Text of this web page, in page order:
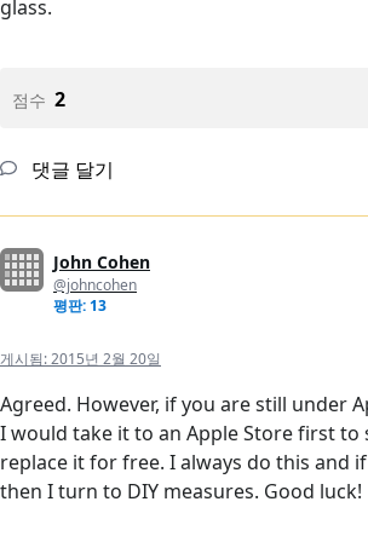
glass.
점수 2
댓글 달기
John Cohen
@johncohen
평판: 13
게시됨:2015년 2월 20일
Agreed. However, if you are still under
I would take it to an Apple Store first to
replace it for free. I always do this and
then I turn to DIY measures. Good luck!